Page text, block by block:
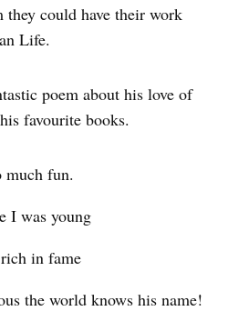
could have their work
Life.
poem about his love of
favourite books.
fun.
I was young
in fame
the world knows his name!